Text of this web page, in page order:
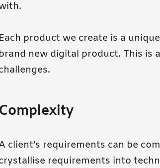
Each product we create is a
brand new digital product. This is
Complexity
client’s requirements can be
requirements into